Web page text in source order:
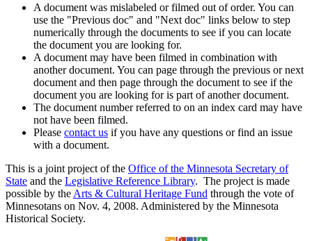
A document was mislabeled or filmed out of order. You can
use the "Previous doc" and "Next doc" links below to step
numerically through the documents to see if you can locate
the document you are looking for.
A document may have been filmed in combination with
another document. You can page through the previous or next
document and then page through the document to see if the
document you are looking for is part of another document.
The document number referred to on an index card may have
not have been filmed.
Please contact us if you have any questions or find an issue
with a document.
This is a joint project of the Office of the Minnesota Secretary of
State and the Legislative Reference Library. The project is made
possible by the Arts & Cultural Heritage Fund through the vote of
Minnesotans on Nov. 4, 2008. Administered by the Minnesota
Historical Society.